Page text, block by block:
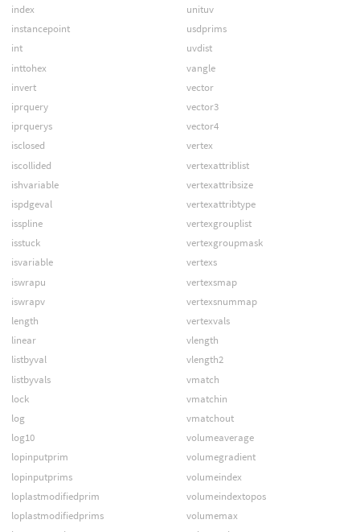
index
instancepoint
int
inttohex
invert
iprquery
iprquerys
isclosed
iscollided
ishvariable
ispdgeval
isspline
isstuck
isvariable
iswrapu
iswrapv
length
linear
listbyval
listbyvals
lock
log
log10
lopinputprim
lopinputprims
loplastmodifiedprim
loplastmodifiedprims
unituv
usdprims
uvdist
vangle
vector
vector3
vector4
vertex
vertexattriblist
vertexattribsize
vertexattribtype
vertexgrouplist
vertexgroupmask
vertexs
vertexsmap
vertexsnummap
vertexvals
vlength
vlength2
vmatch
vmatchin
vmatchout
volumeaverage
volumegradient
volumeindex
volumeindextopos
volumemax